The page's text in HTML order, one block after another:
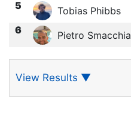
5 Tobias Phibbs
6 Pietro Smacchia
View Results ▼